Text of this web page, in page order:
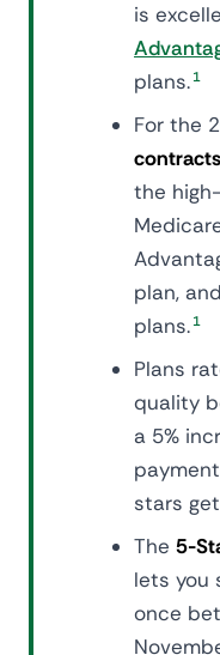
is
plans. 1
For the
contracts
the
plan,
plans. 1
Plans
quality
a 5%
stars
The 5-
lets you
once